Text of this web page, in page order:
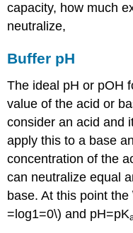
capacity, how much
neutralize,
Buffer pH
The ideal pH or pOH
value of the acid or
consider an acid and
apply this to a base
concentration of the
can neutralize equal
base. At this point
=log1=0\) and pH=pK